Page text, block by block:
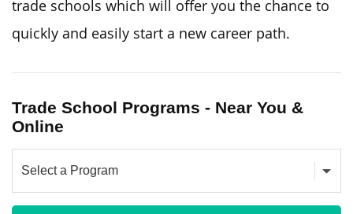
trade schools which will offer you the chance to
quickly and easily start a new career path.
Trade School Programs - Near You &
Online